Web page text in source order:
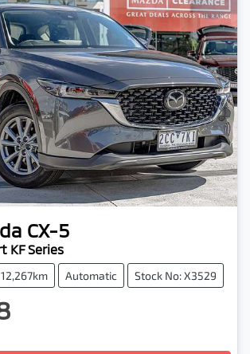
CX-5
KF Series
12,267km Automatic Stock No: X3529